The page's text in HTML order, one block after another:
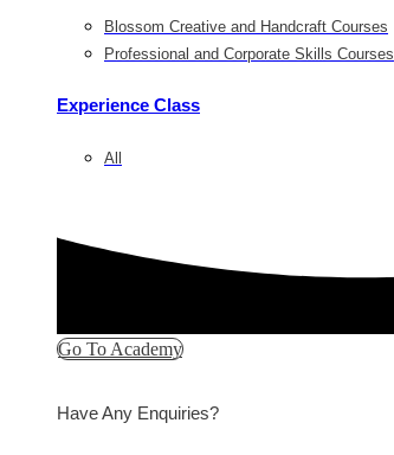
Blossom Creative and Handcraft Courses
Professional and Corporate Skills Courses
Experience Class
All
Go To Academy
Have Any Enquiries?